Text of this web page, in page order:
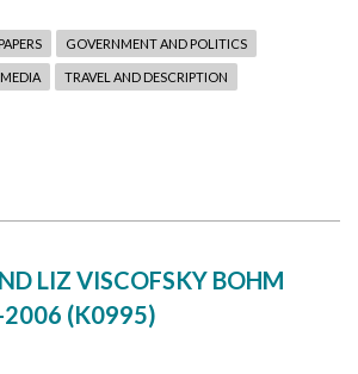
GOVERNMENT AND POLITICS
MEDIA TRAVEL AND DESCRIPTION
LIZ VISCOFSKY BOHM
2006 (K0995)